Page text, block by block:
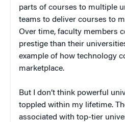
parts of courses to multiple
teams to deliver courses to
Over time, faculty members
prestige than their
example of how technology
marketplace.
But I don’t think powerful
toppled within my lifetime.
associated with top-tier